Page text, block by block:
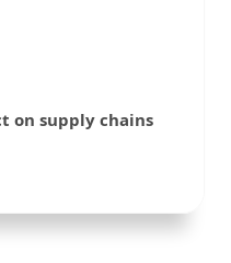
on supply chains